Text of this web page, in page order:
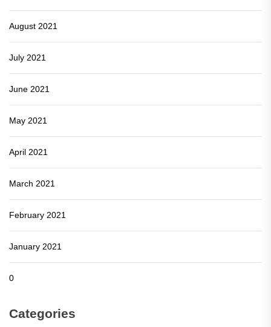
August 2021
July 2021
June 2021
May 2021
April 2021
March 2021
February 2021
January 2021
0
Categories